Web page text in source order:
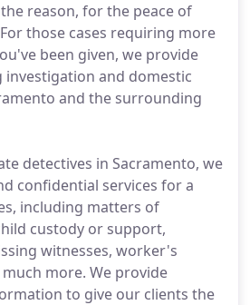
reason, for the peace of
those cases requiring more
been given, we provide
investigation and domestic
and the surrounding
detectives in Sacramento, we
confidential services for a
including matters of
custody or support,
witnesses, worker's
more. We provide
to give our clients the